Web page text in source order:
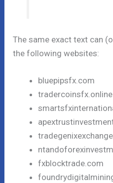
The same exact text can
the following websites:
bluepipsfx.com
fxblocktrade.com